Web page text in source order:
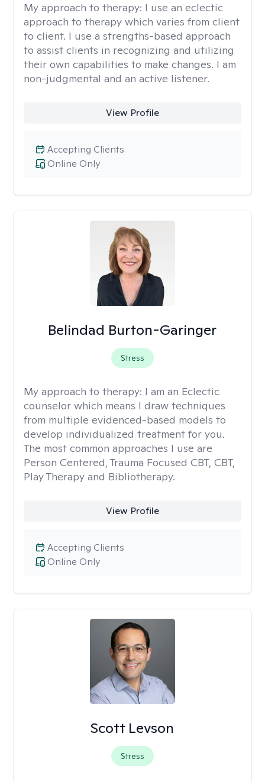
My approach to therapy: I use an eclectic
approach to therapy which varies from client
to client. I use a strengths-based approach
to assist clients in recognizing and utilizing
their own capabilities to make changes. I am
non-judgmental and an active listener.
View Profile
Online Only
Accepting Clients
Belindad Burton-Garinger
Stress
My approach to therapy: I am an Eclectic
counselor which means I draw techniques
from multiple evidenced-based models to
develop individualized treatment for you.
The most common approaches I use are
Person Centered, Trauma Focused CBT, CBT,
Play Therapy and Bibliotherapy.
View Profile
Online Only
Accepting Clients
Scott Levson
Stress